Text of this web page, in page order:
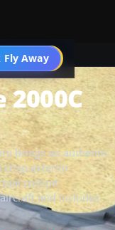
Fly Away
Go PRO
brings an authentic
crisp exterior
cockpit
and includes